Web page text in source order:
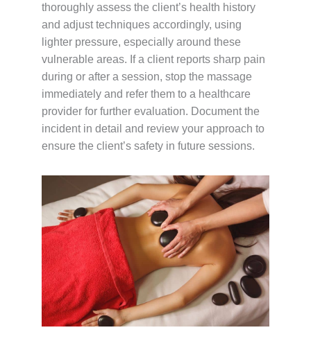
thoroughly assess the client’s health history
and adjust techniques accordingly, using
lighter pressure, especially around these
vulnerable areas. If a client reports sharp pain
during or after a session, stop the massage
immediately and refer them to a healthcare
provider for further evaluation. Document the
incident in detail and review your approach to
ensure the client’s safety in future sessions.